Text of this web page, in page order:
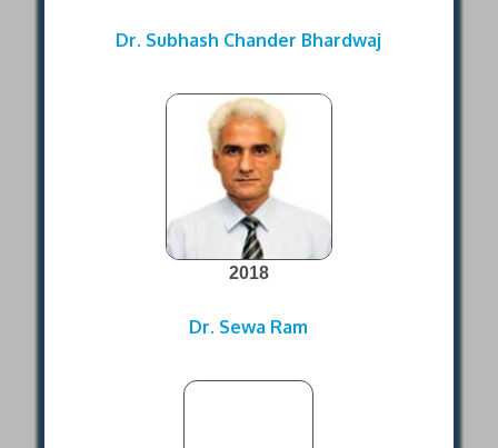
Dr. Subhash Chander Bhardwaj
2018
Dr. Sewa Ram